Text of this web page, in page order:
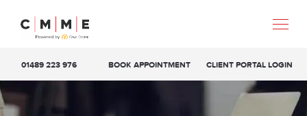
01489 223 976 BOOK APPOINTMENT CLIENT PORTAL LOGIN